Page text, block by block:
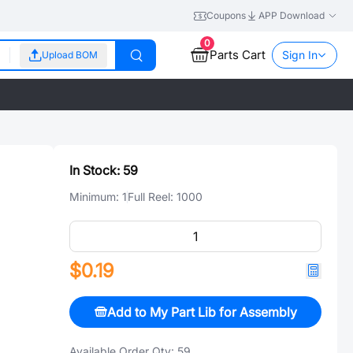
Coupons APP Download
Upload BOM
0
Parts Cart Sign In
In Stock: 59
Minimum: 1Full Reel: 1000
$0.19
Add to My Part Lib for Assembly